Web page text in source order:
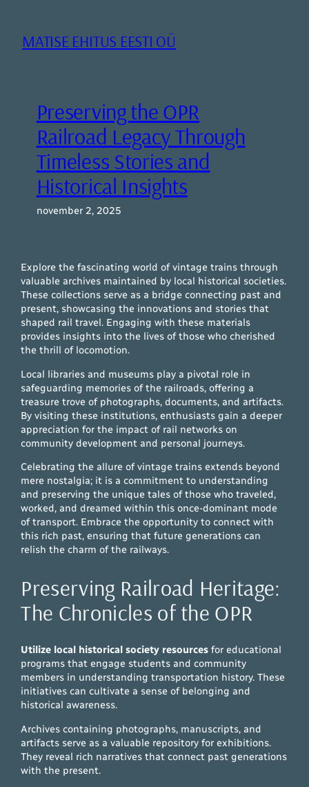
juurdeMATISE EHITUS EESTI OÜ
Preserving the OPR
Railroad Legacy Through
Timeless Stories and
Historical Insights
november 2, 2025
Explore the fascinating world of vintage trains through
valuable archives maintained by local historical societies.
These collections serve as a bridge connecting past and
present, showcasing the innovations and stories that
shaped rail travel. Engaging with these materials
provides insights into the lives of those who cherished
the thrill of locomotion.
Local libraries and museums play a pivotal role in
safeguarding memories of the railroads, offering a
treasure trove of photographs, documents, and artifacts.
By visiting these institutions, enthusiasts gain a deeper
appreciation for the impact of rail networks on
community development and personal journeys.
Celebrating the allure of vintage trains extends beyond
mere nostalgia; it is a commitment to understanding
and preserving the unique tales of those who traveled,
worked, and dreamed within this once-dominant mode
of transport. Embrace the opportunity to connect with
this rich past, ensuring that future generations can
relish the charm of the railways.
Preserving Railroad Heritage:
The Chronicles of the OPR
Utilize local historical society resources for educational
programs that engage students and community
members in understanding transportation history. These
initiatives can cultivate a sense of belonging and
historical awareness.
Archives containing photographs, manuscripts, and
artifacts serve as a valuable repository for exhibitions.
They reveal rich narratives that connect past generations
with the present.